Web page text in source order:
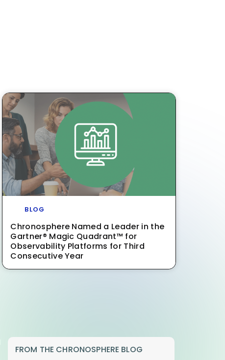
BLOG
Chronosphere Named a Leader in the
Gartner® Magic Quadrant™ for
Observability Platforms for Third
Consecutive Year
FROM THE CHRONOSPHERE BLOG